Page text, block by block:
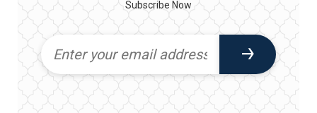
Subscribe Now